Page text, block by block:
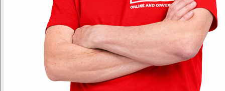
Non-Stop Hits!